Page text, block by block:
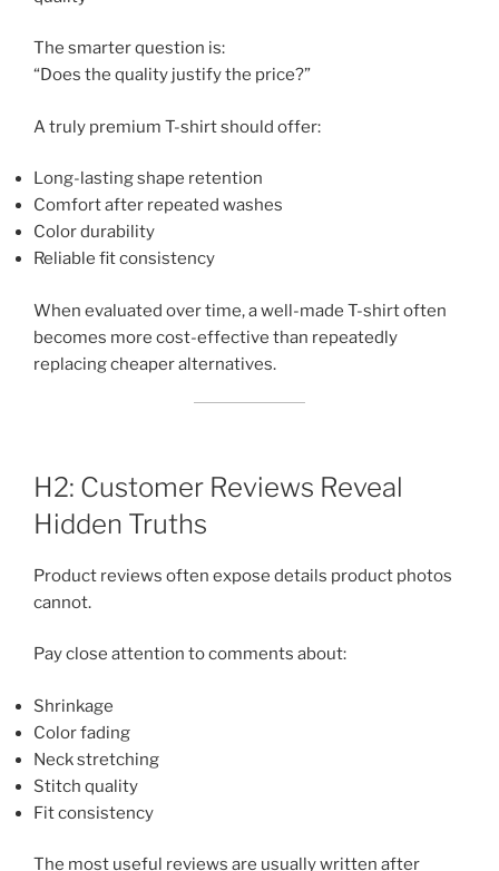
The smarter question is:
“Does the quality justify the price?”
A truly premium T-shirt should offer:
Long-lasting shape retention
Comfort after repeated washes
Color durability
Reliable fit consistency
When evaluated over time, a well-made T-shirt often
becomes more cost-effective than repeatedly
replacing cheaper alternatives.
H2: Customer Reviews Reveal
Hidden Truths
Product reviews often expose details product photos
cannot.
Pay close attention to comments about:
Shrinkage
Color fading
Neck stretching
Stitch quality
Fit consistency
The most useful reviews are usually written after